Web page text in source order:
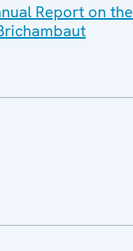
Report on the